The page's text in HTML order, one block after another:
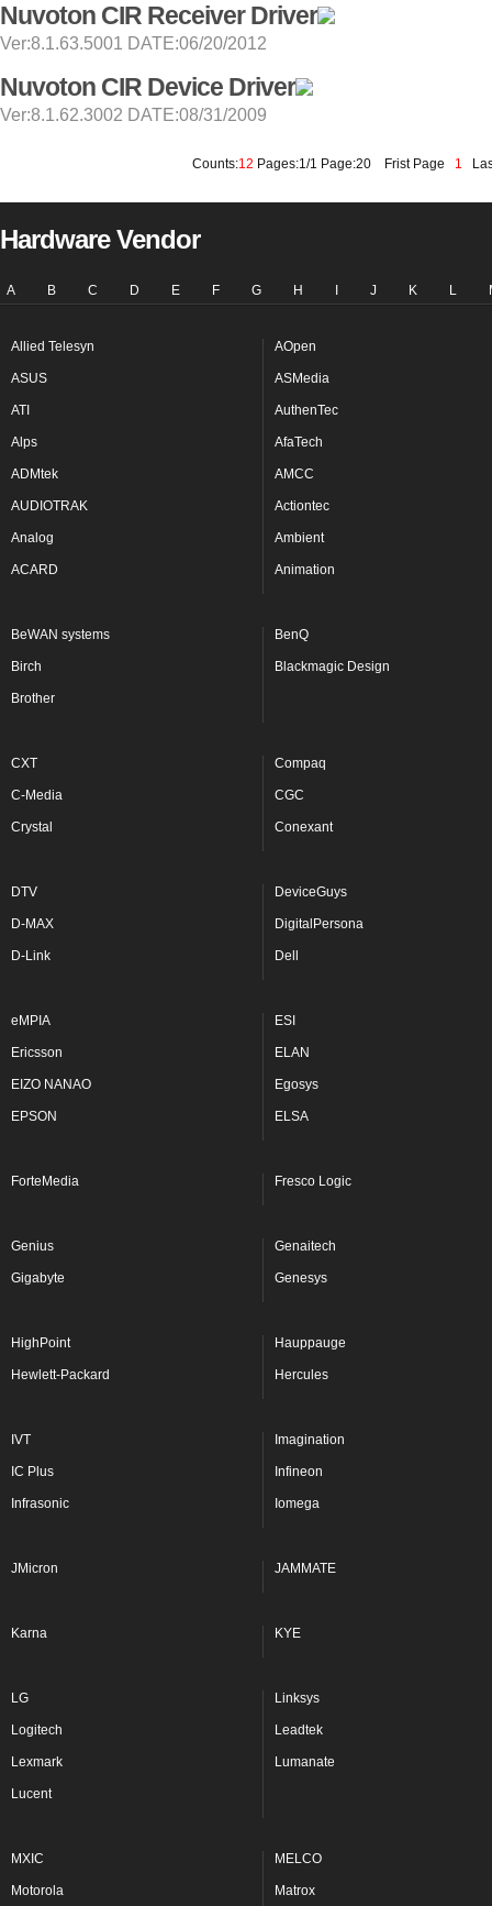
Nuvoton CIR Receiver Driver
Ver:8.1.63.5001 DATE:06/20/2012
Nuvoton CIR Device Driver
Ver:8.1.62.3002 DATE:08/31/2009
Counts:12 Pages:1/1 Page:20 Frist Page 1
Hardware Vendor
A B C D E F G H J K L
Allied Telesyn AOpen
ASUS ASMedia
ATI AuthenTec
Alps AfaTech
ADMtek AMCC
AUDIOTRAK Actiontec
Analog Ambient
ACARD Animation
BeWAN systems BenQ
Birch Blackmagic Design
Brother
CXT Compaq
C-Media CGC
Crystal Conexant
DTV DeviceGuys
D-MAX DigitalPersona
D-Link Dell
eMPIA ESI
Ericsson ELAN
EIZO NANAO Egosys
EPSON ELSA
ForteMedia Fresco Logic
Genius Genaitech
Gigabyte Genesys
HighPoint Hauppauge
Hewlett-Packard Hercules
IVT Imagination
IC Plus Infineon
Infrasonic Iomega
JMicron JAMMATE
Karna KYE
LG Linksys
Logitech Leadtek
Lexmark Lumanate
Lucent
MXIC MELCO
Motorola Matrox